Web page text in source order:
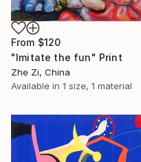
From $120
"Imitate the fun" Print
Zhe Zi, China
Available in 1 size, 1 material